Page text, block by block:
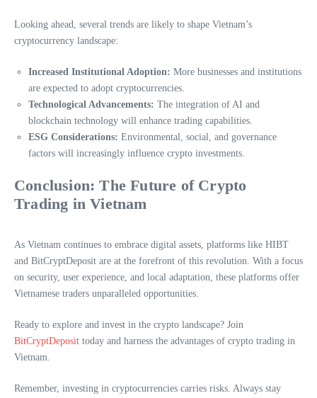
Looking ahead, several trends are likely to shape Vietnam’s
cryptocurrency landscape:
Increased Institutional Adoption: More businesses and institutions
are expected to adopt cryptocurrencies.
Technological Advancements: The integration of AI and
blockchain technology will enhance trading capabilities.
ESG Considerations: Environmental, social, and governance
factors will increasingly influence crypto investments.
Conclusion: The Future of Crypto
Trading in Vietnam
As Vietnam continues to embrace digital assets, platforms like HIBT
and BitCryptDeposit are at the forefront of this revolution. With a focus
on security, user experience, and local adaptation, these platforms offer
Vietnamese traders unparalleled opportunities.
Ready to explore and invest in the crypto landscape? Join
BitCryptDeposit today and harness the advantages of crypto trading in
Vietnam.
Remember, investing in cryptocurrencies carries risks. Always stay